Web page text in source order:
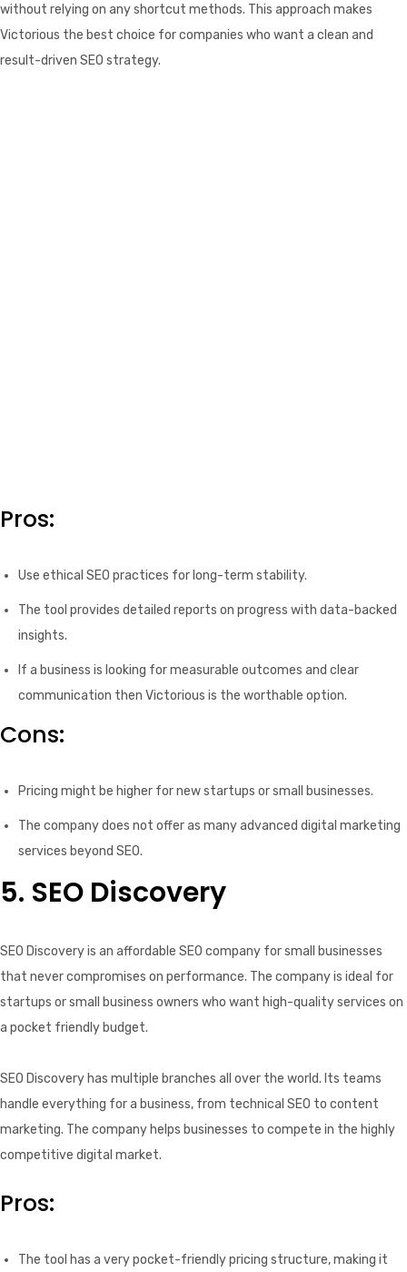
without relying on any shortcut methods. This approach makes
Victorious the best choice for companies who want a clean and
result-driven SEO strategy.
Pros:
Use ethical SEO practices for long-term stability.
The tool provides detailed reports on progress with data-backed
insights.
If a business is looking for measurable outcomes and clear
communication then Victorious is the worthable option.
Cons:
Pricing might be higher for new startups or small businesses.
The company does not offer as many advanced digital marketing
services beyond SEO.
5. SEO Discovery
SEO Discovery is an affordable SEO company for small businesses
that never compromises on performance. The company is ideal for
startups or small business owners who want high-quality services on
a pocket friendly budget.
SEO Discovery has multiple branches all over the world. Its teams
handle everything for a business, from technical SEO to content
marketing. The company helps businesses to compete in the highly
competitive digital market.
Pros:
The tool has a very pocket-friendly pricing structure, making it